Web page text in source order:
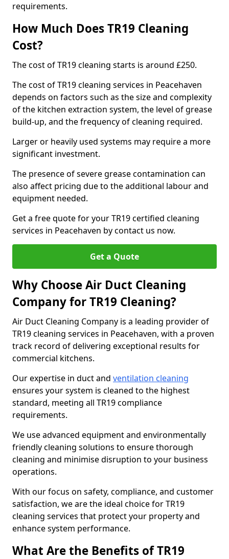
requirements.
How Much Does TR19 Cleaning
Cost?
The cost of TR19 cleaning starts is around £250.
The cost of TR19 cleaning services in Peacehaven
depends on factors such as the size and complexity
of the kitchen extraction system, the level of grease
build-up, and the frequency of cleaning required.
Larger or heavily used systems may require a more
significant investment.
The presence of severe grease contamination can
also affect pricing due to the additional labour and
equipment needed.
Get a free quote for your TR19 certified cleaning
services in Peacehaven by contact us now.
Get a Quote
Why Choose Air Duct Cleaning
Company for TR19 Cleaning?
Air Duct Cleaning Company is a leading provider of
TR19 cleaning services in Peacehaven, with a proven
track record of delivering exceptional results for
commercial kitchens.
Our expertise in duct and ventilation cleaning
ensures your system is cleaned to the highest
standard, meeting all TR19 compliance
requirements.
We use advanced equipment and environmentally
friendly cleaning solutions to ensure thorough
cleaning and minimise disruption to your business
operations.
With our focus on safety, compliance, and customer
satisfaction, we are the ideal choice for TR19
cleaning services that protect your property and
enhance system performance.
What Are the Benefits of TR19